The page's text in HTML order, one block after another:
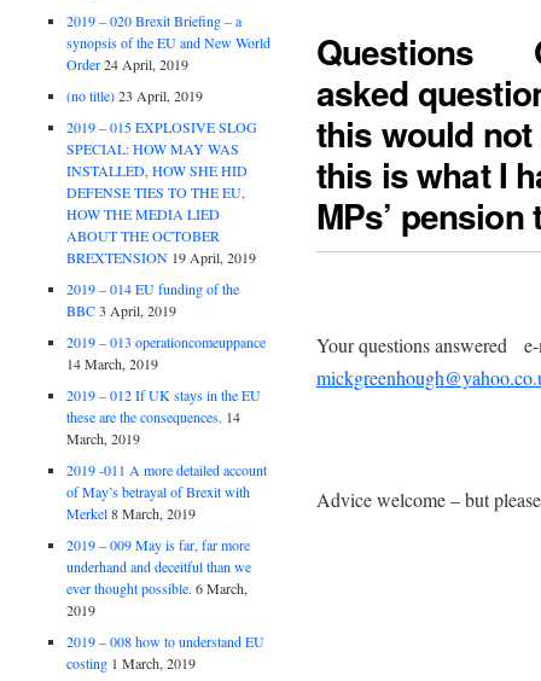
Questions
asked
this would
this is what I
MPs’
Your questions answered
Advice welcome – but
2019 – 020 Brexit Briefing – a
synopsis of the EU and New World
Order 24 April, 2019
(no title) 23 April, 2019
2019 – 015 EXPLOSIVE SLOG
SPECIAL: HOW MAY WAS
INSTALLED, HOW SHE HID
DEFENSE TIES TO THE EU,
HOW THE MEDIA LIED
ABOUT THE OCTOBER
BREXTENSION 19 April, 2019
2019 – 014 EU funding of the
BBC 3 April, 2019
2019 – 013 operationcomeuppance
14 March, 2019
2019 – 012 If UK stays in the EU
these are the consequences. 14
March, 2019
2019 -011 A more detailed account
of May’s betrayal of Brexit with
Merkel 8 March, 2019
2019 – 009 May is far, far more
underhand and deceitful than we
ever thought possible. 6 March,
2019
2019 – 008 how to understand EU
costing 1 March, 2019